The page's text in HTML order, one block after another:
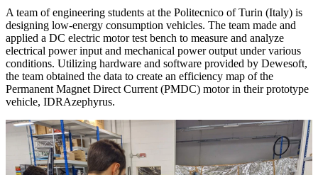
A team of engineering students at the Politecnico of Turin (Italy) is
designing low-energy consumption vehicles. The team made and
applied a DC electric motor test bench to measure and analyze
electrical power input and mechanical power output under various
conditions. Utilizing hardware and software provided by Dewesoft,
the team obtained the data to create an efficiency map of the
Permanent Magnet Direct Current (PMDC) motor in their prototype
vehicle, IDRAzephyrus.